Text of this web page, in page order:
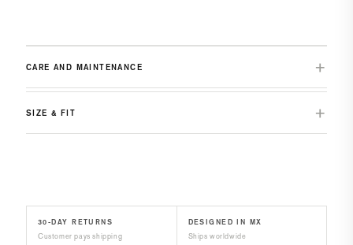
CARE AND MAINTENANCE
SIZE & FIT
30-DAY RETURNS
Customer pays shipping
DESIGNED IN MX
Ships worldwide